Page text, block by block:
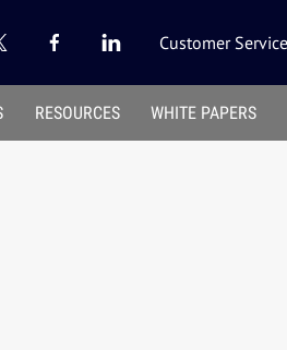
Customer Service
RESOURCES WHITE PAPERS